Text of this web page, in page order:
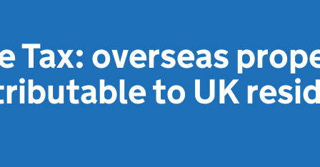
Tax: overseas
to UK